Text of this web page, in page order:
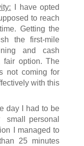
I have opted
to reach
Getting the
the first-mile
and cash
fair option. The
not coming for
with this
day I had to be
small personal
I managed to
25 minutes